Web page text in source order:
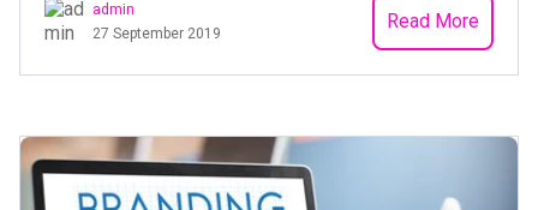
admin
27 September 2019
Read More